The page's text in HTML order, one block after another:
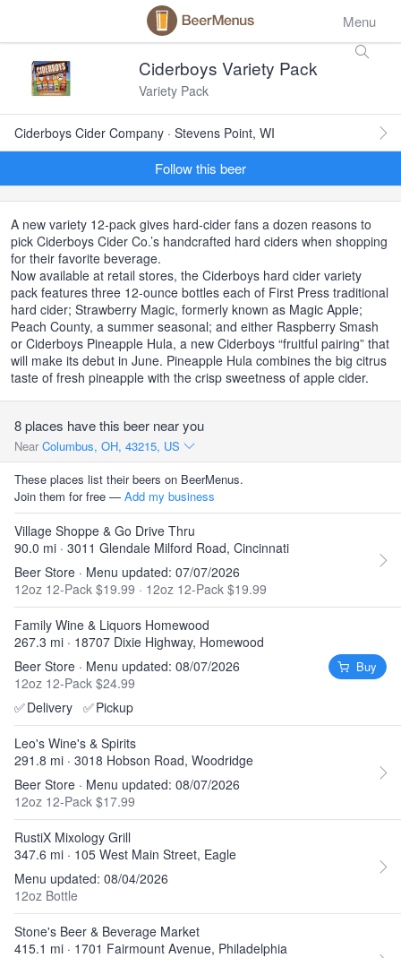
Menu
Ciderboys Variety Pack
Variety Pack
Ciderboys Cider Company · Stevens Point, WI
Follow this beer
A new variety 12-pack gives hard-cider fans a dozen reasons to
pick Ciderboys Cider Co.’s handcrafted hard ciders when shopping
for their favorite beverage.
Now available at retail stores, the Ciderboys hard cider variety
pack features three 12-ounce bottles each of First Press traditional
hard cider; Strawberry Magic, formerly known as Magic Apple;
Peach County, a summer seasonal; and either Raspberry Smash
or Ciderboys Pineapple Hula, a new Ciderboys “fruitful pairing” that
will make its debut in June. Pineapple Hula combines the big citrus
taste of fresh pineapple with the crisp sweetness of apple cider.
8 places have this beer near you
Near Columbus, OH, 43215, US
These places list their beers on BeerMenus.
Join them for free — Add my business
Village Shoppe & Go Drive Thru
90.0 mi · 3011 Glendale Milford Road, Cincinnati
Beer Store · Menu updated: 07/07/2026
12oz 12-Pack $19.99 · 12oz 12-Pack $19.99
Family Wine & Liquors Homewood
267.3 mi · 18707 Dixie Highway, Homewood
Beer Store · Menu updated: 08/07/2026
12oz 12-Pack $24.99
✅Delivery ✅Pickup
Buy
Leo's Wine's & Spirits
291.8 mi · 3018 Hobson Road, Woodridge
Beer Store · Menu updated: 08/07/2026
12oz 12-Pack $17.99
RustiX Mixology Grill
347.6 mi · 105 West Main Street, Eagle
Menu updated: 08/04/2026
12oz Bottle
Stone's Beer & Beverage Market
415.1 mi · 1701 Fairmount Avenue, Philadelphia